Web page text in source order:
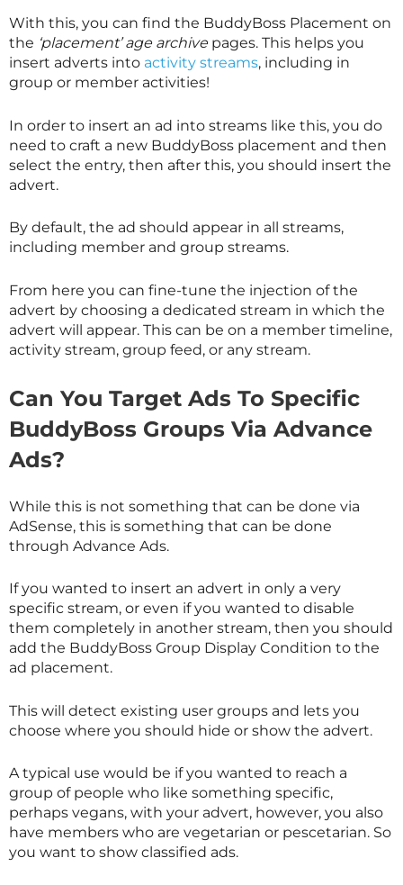
With this, you can find the BuddyBoss Placement on
the ‘placement’ age archive pages. This helps you
insert adverts into activity streams, including in
group or member activities!
In order to insert an ad into streams like this, you do
need to craft a new BuddyBoss placement and then
select the entry, then after this, you should insert the
advert.
By default, the ad should appear in all streams,
including member and group streams.
From here you can fine-tune the injection of the
advert by choosing a dedicated stream in which the
advert will appear. This can be on a member timeline,
activity stream, group feed, or any stream.
Can You Target Ads To Specific
BuddyBoss Groups Via Advance
Ads?
While this is not something that can be done via
AdSense, this is something that can be done
through Advance Ads.
If you wanted to insert an advert in only a very
specific stream, or even if you wanted to disable
them completely in another stream, then you should
add the BuddyBoss Group Display Condition to the
ad placement.
This will detect existing user groups and lets you
choose where you should hide or show the advert.
A typical use would be if you wanted to reach a
group of people who like something specific,
perhaps vegans, with your advert, however, you also
have members who are vegetarian or pescetarian. So
you want to show classified ads.